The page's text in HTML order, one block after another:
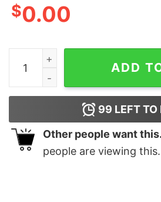
$0.00
Liber Tea T-Shirt quantity
ADD
99 LEFT TO
Other people want this.
people are viewing this.